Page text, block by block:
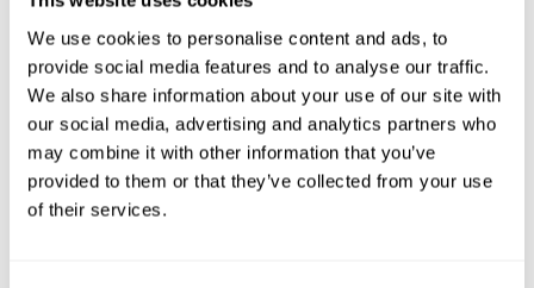
We use cookies to personalise content and ads, to
provide social media features and to analyse our traffic.
We also share information about your use of our site with
our social media, advertising and analytics partners who
may combine it with other information that you’ve
provided to them or that they’ve collected from your use
of their services.
QTY
U/M
ADD TO CART